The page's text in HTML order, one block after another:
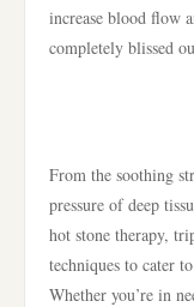
increase blood flow
completely blissed
From the soothing
pressure of deep
hot stone therapy,
techniques to cater
Whether you’re in